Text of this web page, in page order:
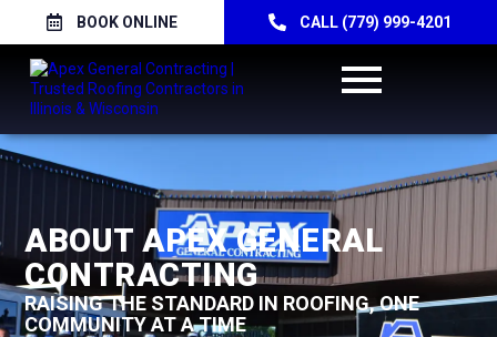
BOOK ONLINE CALL (779) 999-4201
ABOUT APEX GENERAL
CONTRACTING
RAISING THE STANDARD IN ROOFING, ONE
COMMUNITY AT A TIME